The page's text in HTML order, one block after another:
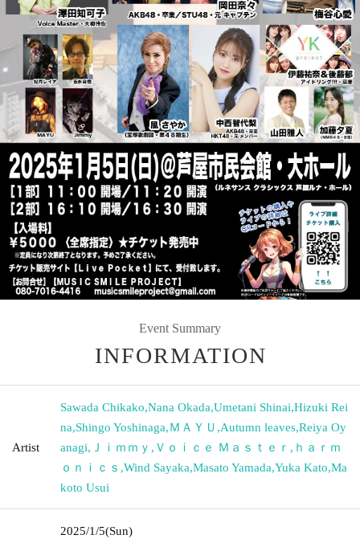
Event Summary
INFORMATION
Artist
Sawada Chikako,Nana Okada,Umetani Shinai,Hizuki Rei
na,Shingo Yoshinaga,ＭＡＹＵ ,Autumn leaves,Reiya Oy
anagi, Ｊｉｍｍｙ , Ｖｏｉｃｅ Ｍａｓｔｅｒ , ｈａｒｍ
ｏｎｉｃｓ ,Wind Sayaka,Masato Yamada,Yuka Kato,Ma
koto Usui
2025/1/5(Sun)